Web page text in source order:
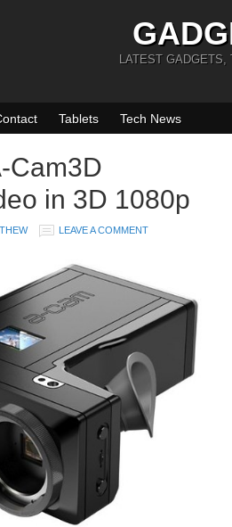
LATEST GADGETS,
Tablets Tech News
Cam3D
in 3D 1080p
LEAVE A COMMENT